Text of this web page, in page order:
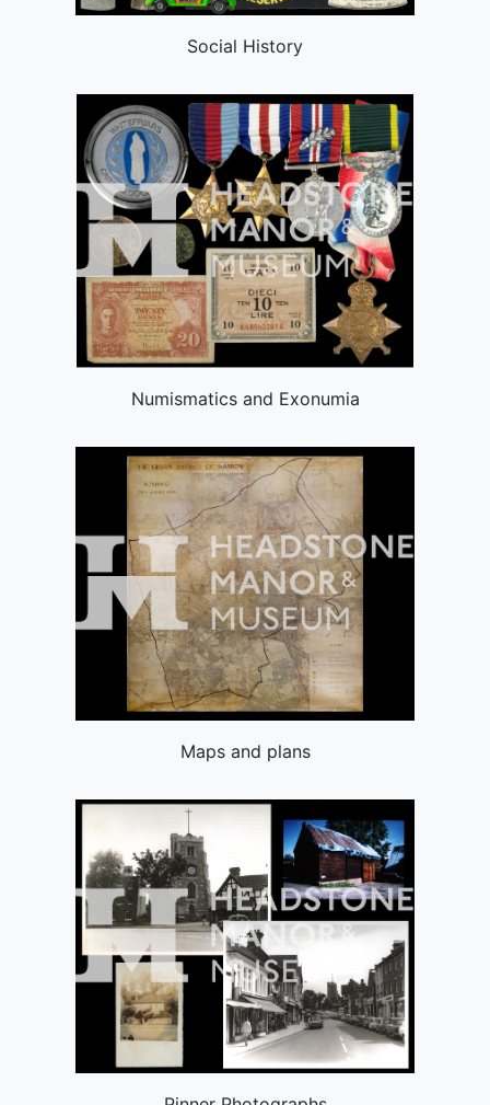
Social History
Numismatics and Exonumia
Maps and plans